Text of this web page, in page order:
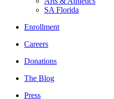
SA Florida
Enrollment
Careers
Donations
The Blog
Press